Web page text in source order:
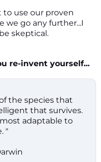
to use our proven
we go any further...I
skeptical.
re-invent yourself...
the species that
that survives.
adaptable to
"